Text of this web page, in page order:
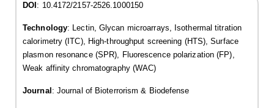
DOI : 10.4172/2157-2526.1000150
Technology: Lectin, Glycan microarrays, Isothermal titration
calorimetry (ITC), High-throughput screening (HTS), Surface
plasmon resonance (SPR), Fluorescence polarization (FP),
Weak affinity chromatography (WAC)
Journal : Journal of Bioterrorism & Biodefense